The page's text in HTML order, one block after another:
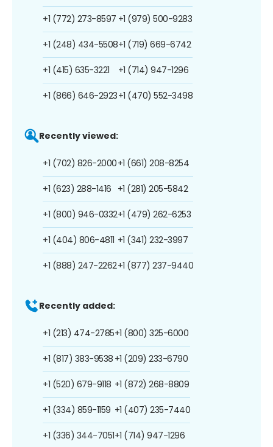
+1 (772) 273-8597
+1 (248) 434-5508
+1 (415) 635-3221
+1 (866) 646-2923
+1 (979) 500-9283
+1 (719) 669-6742
+1 (714) 947-1296
+1 (470) 552-3498
Recently viewed:
+1 (702) 826-2000
+1 (623) 288-1416
+1 (800) 946-0332
+1 (404) 806-4811
+1 (888) 247-2262
+1 (661) 208-8254
+1 (281) 205-5842
+1 (479) 262-6253
+1 (341) 232-3997
+1 (877) 237-9440
Recently added:
+1 (213) 474-2785
+1 (817) 383-9538
+1 (520) 679-9118
+1 (334) 859-1159
+1 (336) 344-7051
+1 (800) 325-6000
+1 (209) 233-6790
+1 (872) 268-8809
+1 (407) 235-7440
+1 (714) 947-1296